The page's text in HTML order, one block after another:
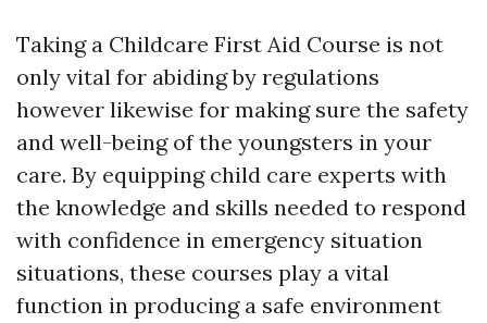
Taking a Childcare First Aid Course is not
only vital for abiding by regulations
however likewise for making sure the safety
and well-being of the youngsters in your
care. By equipping child care experts with
the knowledge and skills needed to respond
with confidence in emergency situation
situations, these courses play a vital
function in producing a safe environment